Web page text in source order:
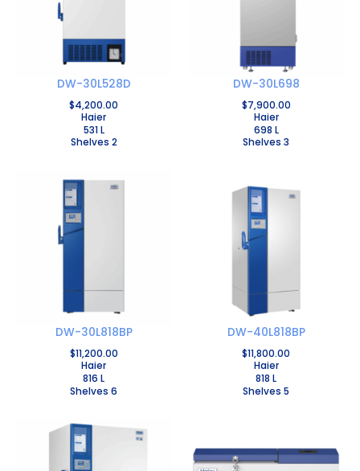
DW-30L528D
$4,200.00
Haier
531 L
Shelves 2
DW-30L698
$7,900.00
Haier
698 L
Shelves 3
DW-30L818BP
$11,200.00
Haier
816 L
Shelves 6
DW-40L818BP
$11,800.00
Haier
818 L
Shelves 5